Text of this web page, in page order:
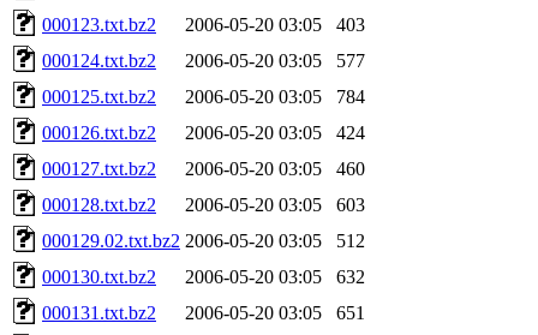
000123.txt.bz2
2006-05-20 03:05
403
000124.txt.bz2
2006-05-20 03:05
577
000125.txt.bz2
2006-05-20 03:05
784
000126.txt.bz2
2006-05-20 03:05
424
000127.txt.bz2
2006-05-20 03:05
460
000128.txt.bz2
2006-05-20 03:05
603
000129.02.txt.bz2 2006-05-20 03:05
512
000130.txt.bz2
2006-05-20 03:05
632
000131.txt.bz2
2006-05-20 03:05 651